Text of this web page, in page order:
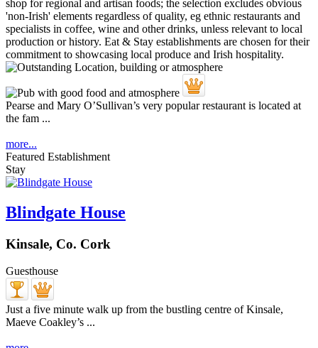
Pearse and Mary O’Sullivan’s very popular restaurant is located at
the fam ...
more...
Featured Establishment
Stay
Blindgate House
Kinsale, Co. Cork
Guesthouse
Just a five minute walk up from the bustling centre of Kinsale,
Maeve Coakley’s ...